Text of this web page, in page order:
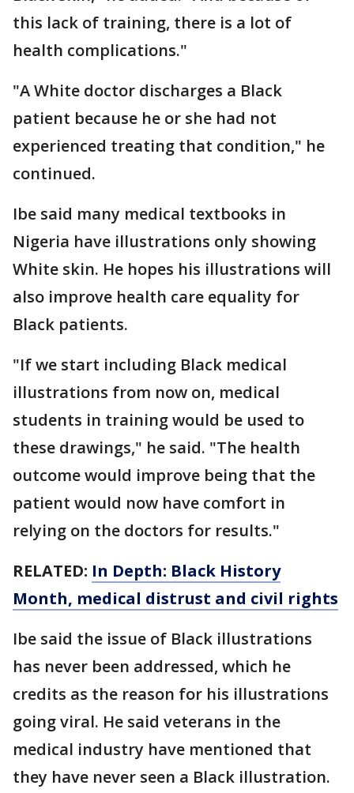
this lack of training, there is a lot of
health complications."
"A White doctor discharges a Black
patient because he or she had not
experienced treating that condition," he
continued.
Ibe said many medical textbooks in
Nigeria have illustrations only showing
White skin. He hopes his illustrations will
also improve health care equality for
Black patients.
"If we start including Black medical
illustrations from now on, medical
students in training would be used to
these drawings," he said. "The health
outcome would improve being that the
patient would now have comfort in
relying on the doctors for results."
RELATED: In Depth: Black History
Month, medical distrust and civil rights
Ibe said the issue of Black illustrations
has never been addressed, which he
credits as the reason for his illustrations
going viral. He said veterans in the
medical industry have mentioned that
they have never seen a Black illustration.